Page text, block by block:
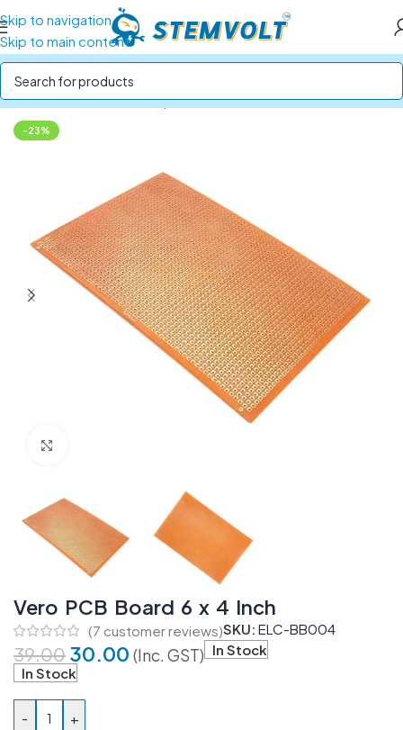
Skip to navigation
Skip to main content
Home/Electronics Components/Breadboards and PCBs
-23%
Vero PCB Board 6 x 4 Inch
(7 customer reviews)SKU: ELC-BB004
39.00 30.00 (Inc. GST) In Stock
In Stock
- +